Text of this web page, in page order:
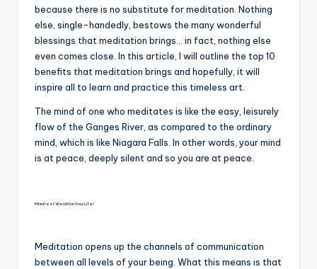
because there is no substitute for meditation. Nothing
else, single-handedly, bestows the many wonderful
blessings that meditation brings… in fact, nothing else
even comes close. In this article, I will outline the top 10
benefits that meditation brings and hopefully, it will
inspire all to learn and practice this timeless art.
The mind of one who meditates is like the easy, leisurely
flow of the Ganges River, as compared to the ordinary
mind, which is like Niagara Falls. In other words, your mind
is at peace, deeply silent and so you are at peace.
Manifest Wealth in Your Life!
Meditation opens up the channels of communication
between all levels of your being. What this means is that